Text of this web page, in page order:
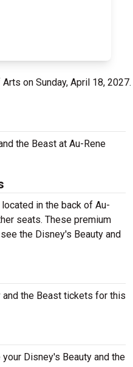
on Sunday, April 18, 2027.
the Beast at Au-Rene
in the back of Au-
seats. These premium
the Disney's Beauty and
and the Beast tickets for this
Disney's Beauty and the